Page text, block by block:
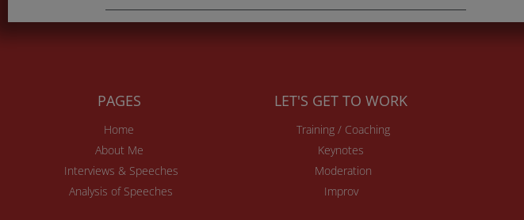
PAGES
Home
About Me
Interviews & Speeches
Analysis of Speeches
LET'S GET TO WORK
Training / Coaching
Keynotes
Moderation
Improv